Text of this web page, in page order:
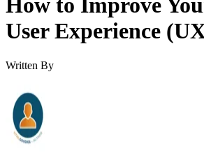
How to Improve
User Experience
Written By